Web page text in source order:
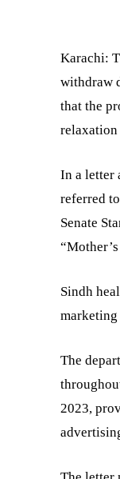
Karachi:
withdraw
that the
In a letter
referred
Senate
Sindh
The
2023,